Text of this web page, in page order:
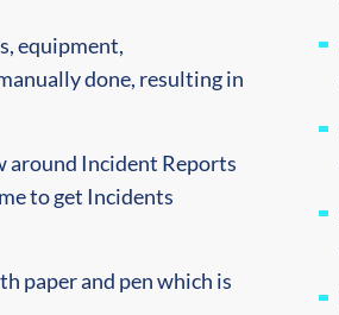
equipment,
done, resulting in
around Incident Reports
to get Incidents
paper and pen which is